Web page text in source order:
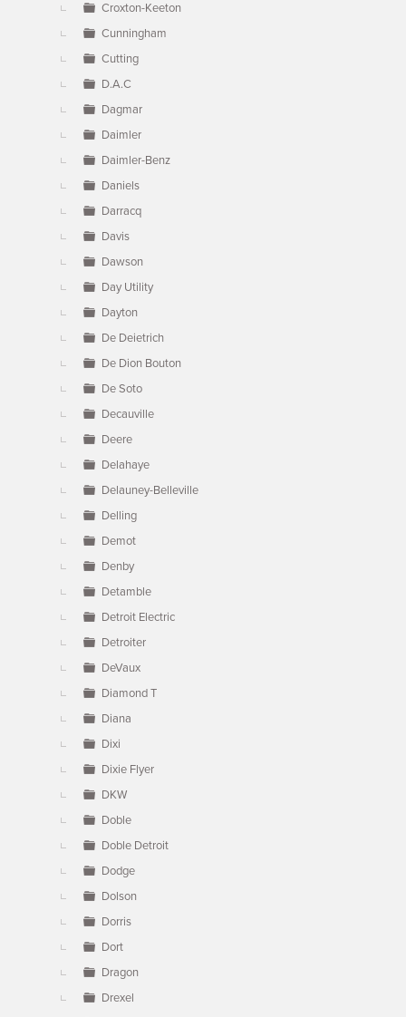
Croxton-Keeton
Cunningham
Cutting
D.A.C
Dagmar
Daimler
Daimler-Benz
Daniels
Darracq
Davis
Dawson
Day Utility
Dayton
De Deietrich
De Dion Bouton
De Soto
Decauville
Deere
Delahaye
Delauney-Belleville
Delling
Demot
Denby
Detamble
Detroit Electric
Detroiter
DeVaux
Diamond T
Diana
Dixi
Dixie Flyer
DKW
Doble
Doble Detroit
Dodge
Dolson
Dorris
Dort
Dragon
Drexel